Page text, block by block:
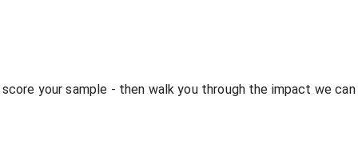
your sample - then walk you through the impact we can